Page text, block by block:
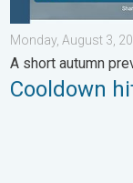
Monday, August 3,
A short autumn
Cooldown